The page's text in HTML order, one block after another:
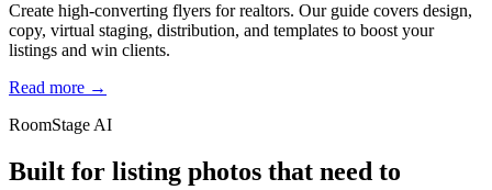
Create high-converting flyers for realtors. Our guide covers design,
copy, virtual staging, distribution, and templates to boost your
listings and win clients.
Read more →
RoomStage AI
Built for listing photos that need to